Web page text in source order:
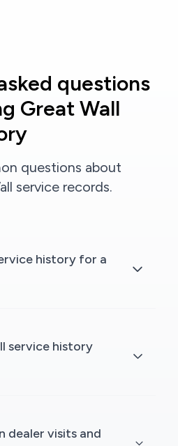
questions
Great Wall
questions about
service records.
history for a
service history
dealer visits and